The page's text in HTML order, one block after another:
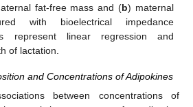
fat-free mass and (b) maternal
with bioelectrical impedance
represent linear regression and
of lactation.
and Concentrations of Adipokines
between concentrations of